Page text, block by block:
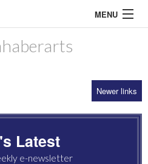
MENU
Newer links
Latest
e-newsletter